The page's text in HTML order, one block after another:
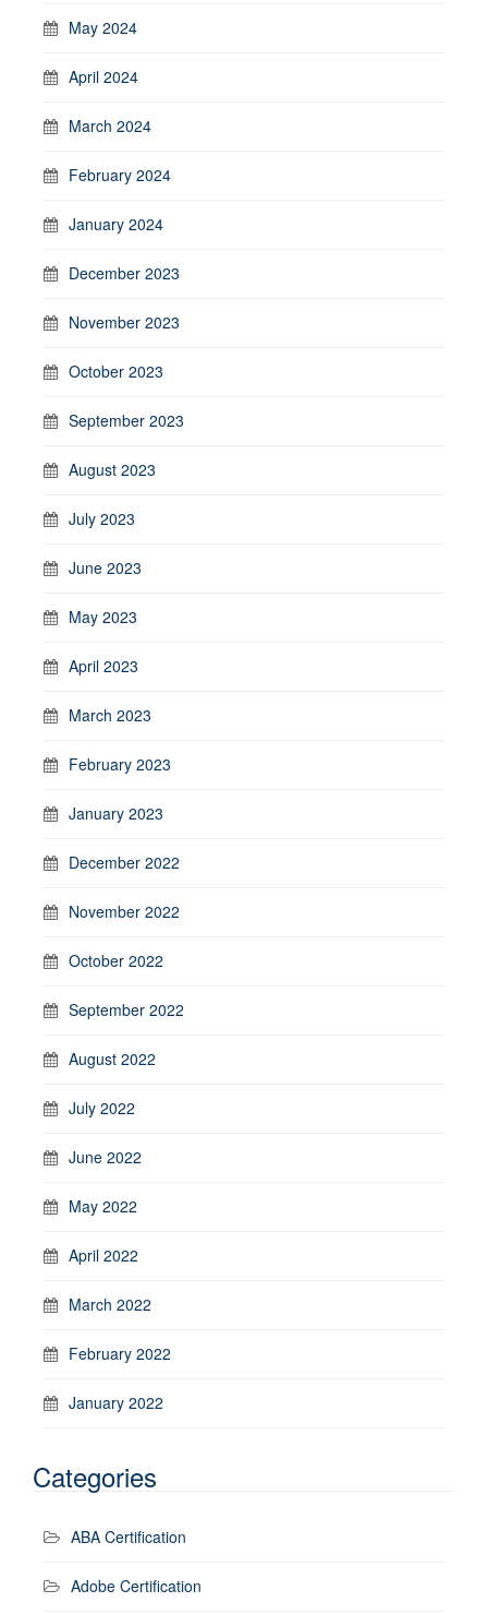
May 2024
April 2024
March 2024
February 2024
January 2024
December 2023
November 2023
October 2023
September 2023
August 2023
July 2023
June 2023
May 2023
April 2023
March 2023
February 2023
January 2023
December 2022
November 2022
October 2022
September 2022
August 2022
July 2022
June 2022
May 2022
April 2022
March 2022
February 2022
January 2022
Categories
ABA Certification
Adobe Certification